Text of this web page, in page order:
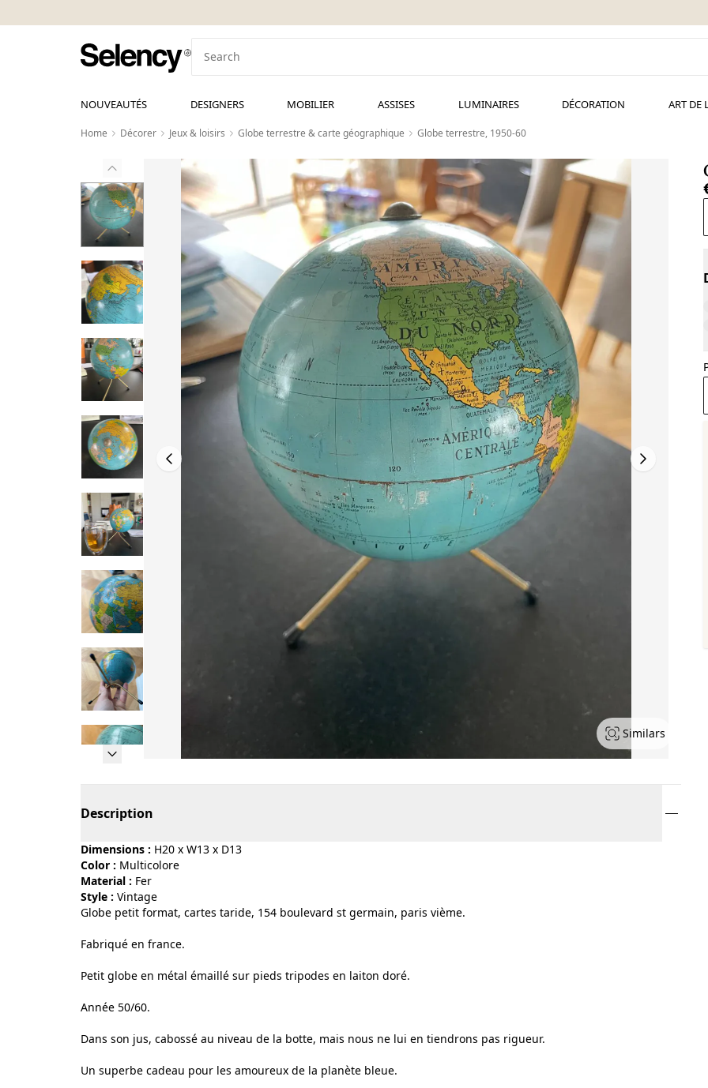
NOUVEAUTÉS DESIGNERS MOBILIER ASSISES LUMINAIRES DÉCORATION ART DE
Home Décorer Jeux & loisirs Globe terrestre & carte géographique Globe terrestre, 1950-60
Similars
Description
Dimensions : H20 x W13 x D13
Color :
multicolore
Material :
fer
Style :
vintage
Globe petit format, cartes taride, 154 boulevard st germain, paris vième.
Fabriqué en france.
Petit globe en métal émaillé sur pieds tripodes en laiton doré.
Année 50/60.
Dans son jus, cabossé au niveau de la botte, mais nous ne lui en tiendrons pas rigueur.
Un superbe cadeau pour les amoureux de la planète bleue.